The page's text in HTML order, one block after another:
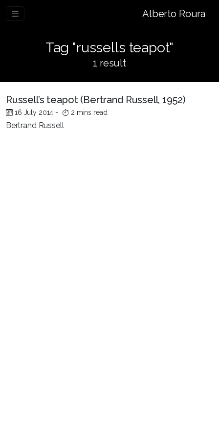
Alberto Roura
Tag "russells teapot"
1 result
Russell’s teapot (Bertrand Russell, 1952)
16 July 2014 - 2 mins read
Bertrand Russell